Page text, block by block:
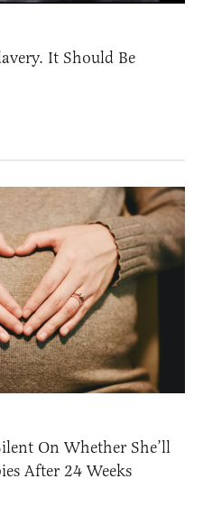
It Should Be
On Whether She’ll
After 24 Weeks